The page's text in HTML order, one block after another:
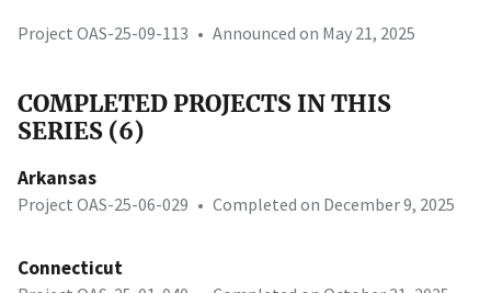
Project OAS-25-09-113 • Announced on May 21, 2025
COMPLETED PROJECTS IN THIS
SERIES (6)
Arkansas
Project OAS-25-06-029 • Completed on December 9, 2025
Connecticut